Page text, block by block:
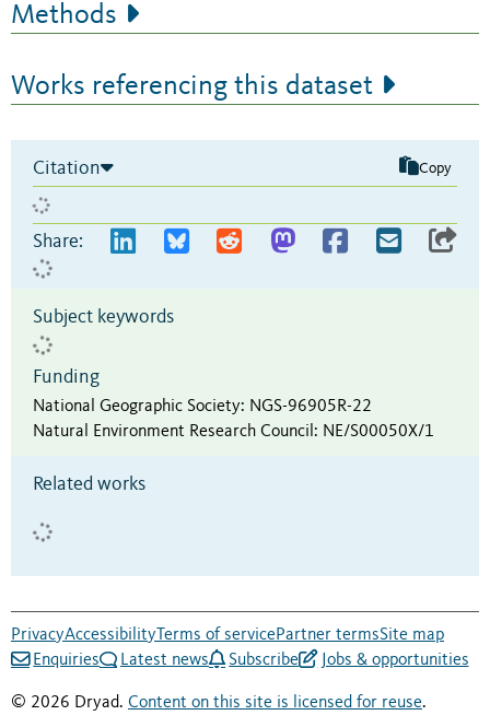
Methods
Works referencing this dataset
Citation Copy
Share:
Subject keywords
Funding
National Geographic Society: NGS-96905R-22
Natural Environment Research Council: NE/S00050X/1
Related works
PrivacyAccessibility Terms of servicePartner termsSite map
Enquiries
Latest news Subscribe Jobs & opportunities
© 2026 Dryad. Content on this site is licensed for reuse.